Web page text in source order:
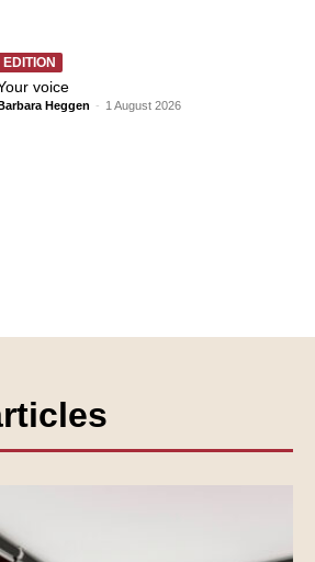
EDITION
voice
Barbara Heggen - 1 August 2026